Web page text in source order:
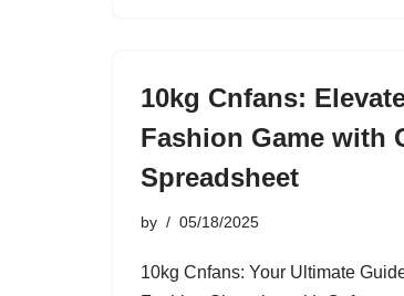
10kg Cnfans:
Fashion Game with
Spreadsheet
by 05/18/2025
10kg Cnfans: Your Ultimate